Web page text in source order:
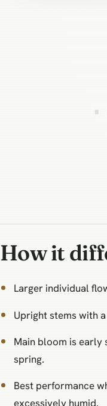
How it
Larger individual
Upright stems with
Main bloom is early
spring.
Best performance
excessively humid.